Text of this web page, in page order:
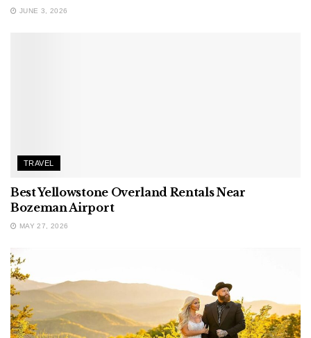
JUNE 3, 2026
TRAVEL
Best Yellowstone Overland Rentals Near
Bozeman Airport
MAY 27, 2026